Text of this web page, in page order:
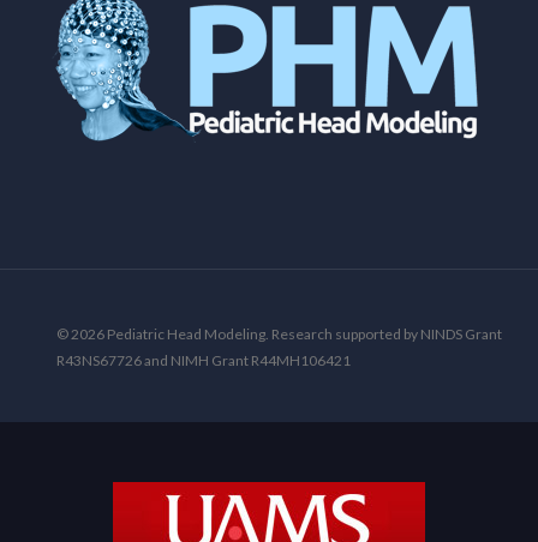
© 2026 Pediatric Head Modeling. Research supported by NINDS Grant
R43NS67726 and NIMH Grant R44MH106421